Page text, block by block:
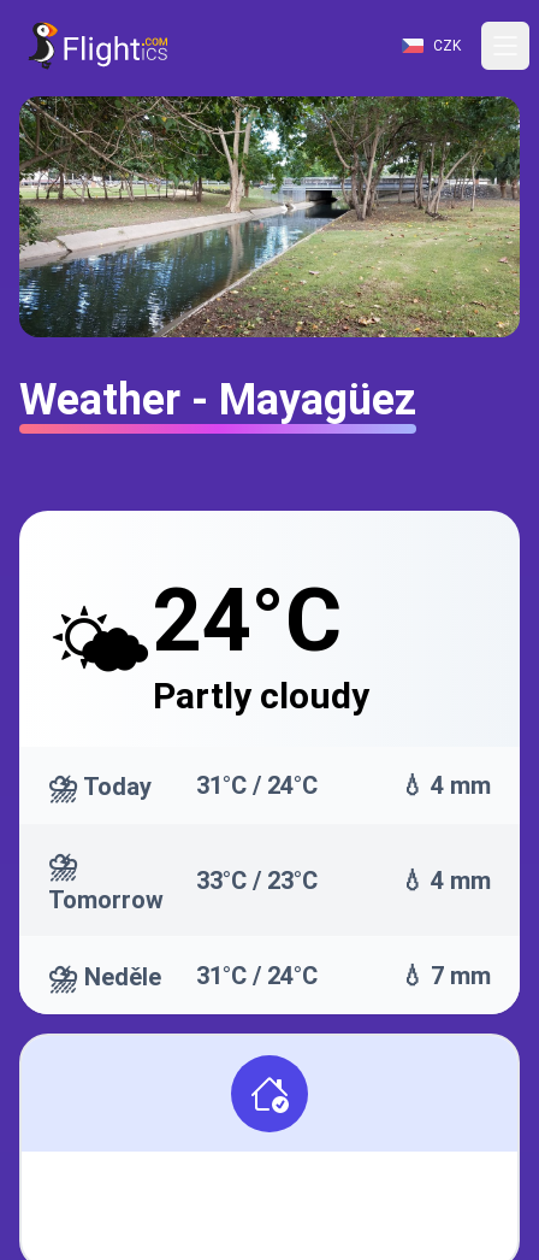
CZK
Weather - Mayagüez
🌤️24°C
Partly cloudy
⛈️ Today 31°C / 24°C 💧 4 mm
⛈️
Tomorrow
33°C / 23°C 💧 4 mm
⛈️ Neděle 31°C / 24°C 💧 7 mm